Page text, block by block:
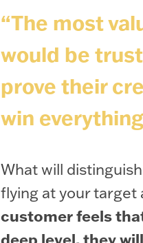
“The most
would be
prove their
win
What will
flying at your target
customer feels